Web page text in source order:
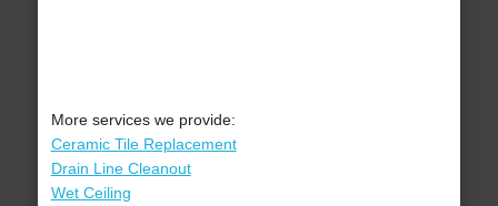
More services we provide:
Ceramic Tile Replacement
Drain Line Cleanout
Wet Ceiling